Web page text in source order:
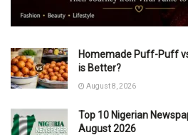
Homemade Puff-Puff
is Better?
August 8, 2026
Top 10 Nigerian
August 2026